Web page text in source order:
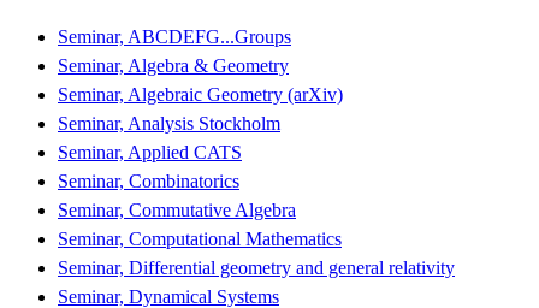
Seminar, ABCDEFG...Groups
Seminar, Algebra & Geometry
Seminar, Algebraic Geometry (arXiv)
Seminar, Analysis Stockholm
Seminar, Applied CATS
Seminar, Combinatorics
Seminar, Commutative Algebra
Seminar, Computational Mathematics
Seminar, Differential geometry and general relativity
Seminar, Dynamical Systems